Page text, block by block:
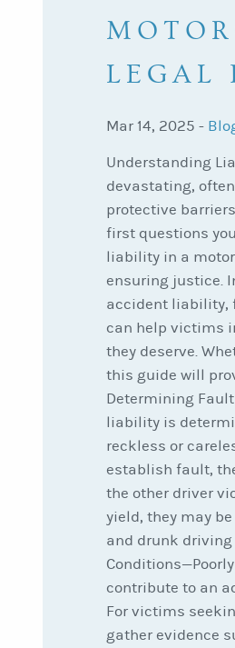
LEGAL
Mar 14, 2025 -
Understanding
devastating,
protective
first questions
liability in a
ensuring justice.
accident liability,
can help victims
they deserve.
this guide will
Determining
liability is
reckless or
establish fault,
the other driver
yield, they may
and drunk driving
contribute to an
For victims
gather evidence